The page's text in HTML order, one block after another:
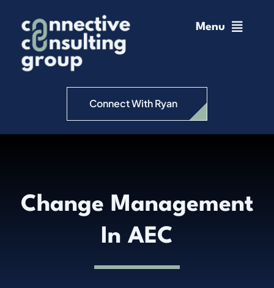
content
Menu
Home
Change ManagementConnect With Ryan
Change Management
In AEC